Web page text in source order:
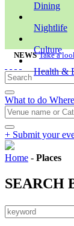
Dining
Nightlife
Culture
Health &
NEWS Take a
What to do
+ Submit your
Home - Places
SEARCH